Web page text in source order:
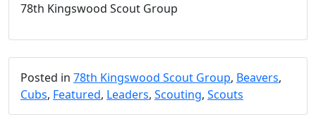
78th Kingswood Scout Group
Posted in 78th Kingswood Scout Group, Beavers,
Cubs, Featured, Leaders, Scouting, Scouts